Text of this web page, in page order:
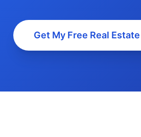
Get My Free Real